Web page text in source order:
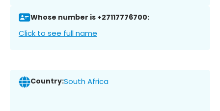
Whose number is +27117776700:
Click to see full name
Country:South Africa